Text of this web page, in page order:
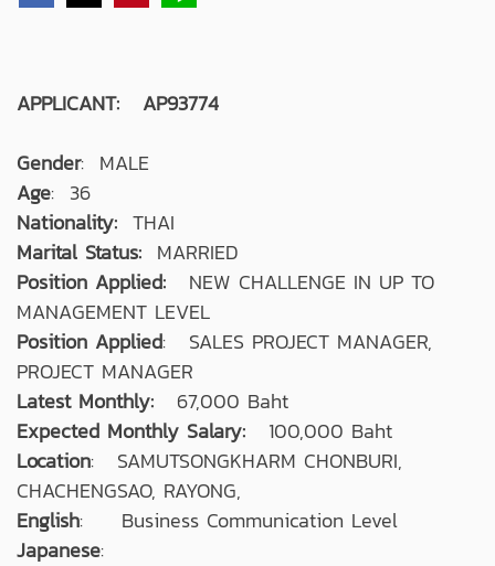
APPLICANT: AP93774
Gender: MALE
Age: 36
Nationality: THAI
Marital Status: MARRIED
Position Applied: NEW CHALLENGE IN UP TO
MANAGEMENT LEVEL
Position Applied: SALES PROJECT MANAGER,
PROJECT MANAGER
Latest Monthly: 67,000 Baht
Expected Monthly Salary: 100,000 Baht
Location: SAMUTSONGKHARM CHONBURI,
CHACHENGSAO, RAYONG,
English: Business Communication Level
Japanese: